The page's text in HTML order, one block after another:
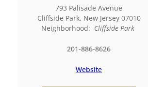
793 Palisade Avenue
Cliffside Park, New Jersey 07010
Neighborhood: Cliffside Park
201-886-8626
Website